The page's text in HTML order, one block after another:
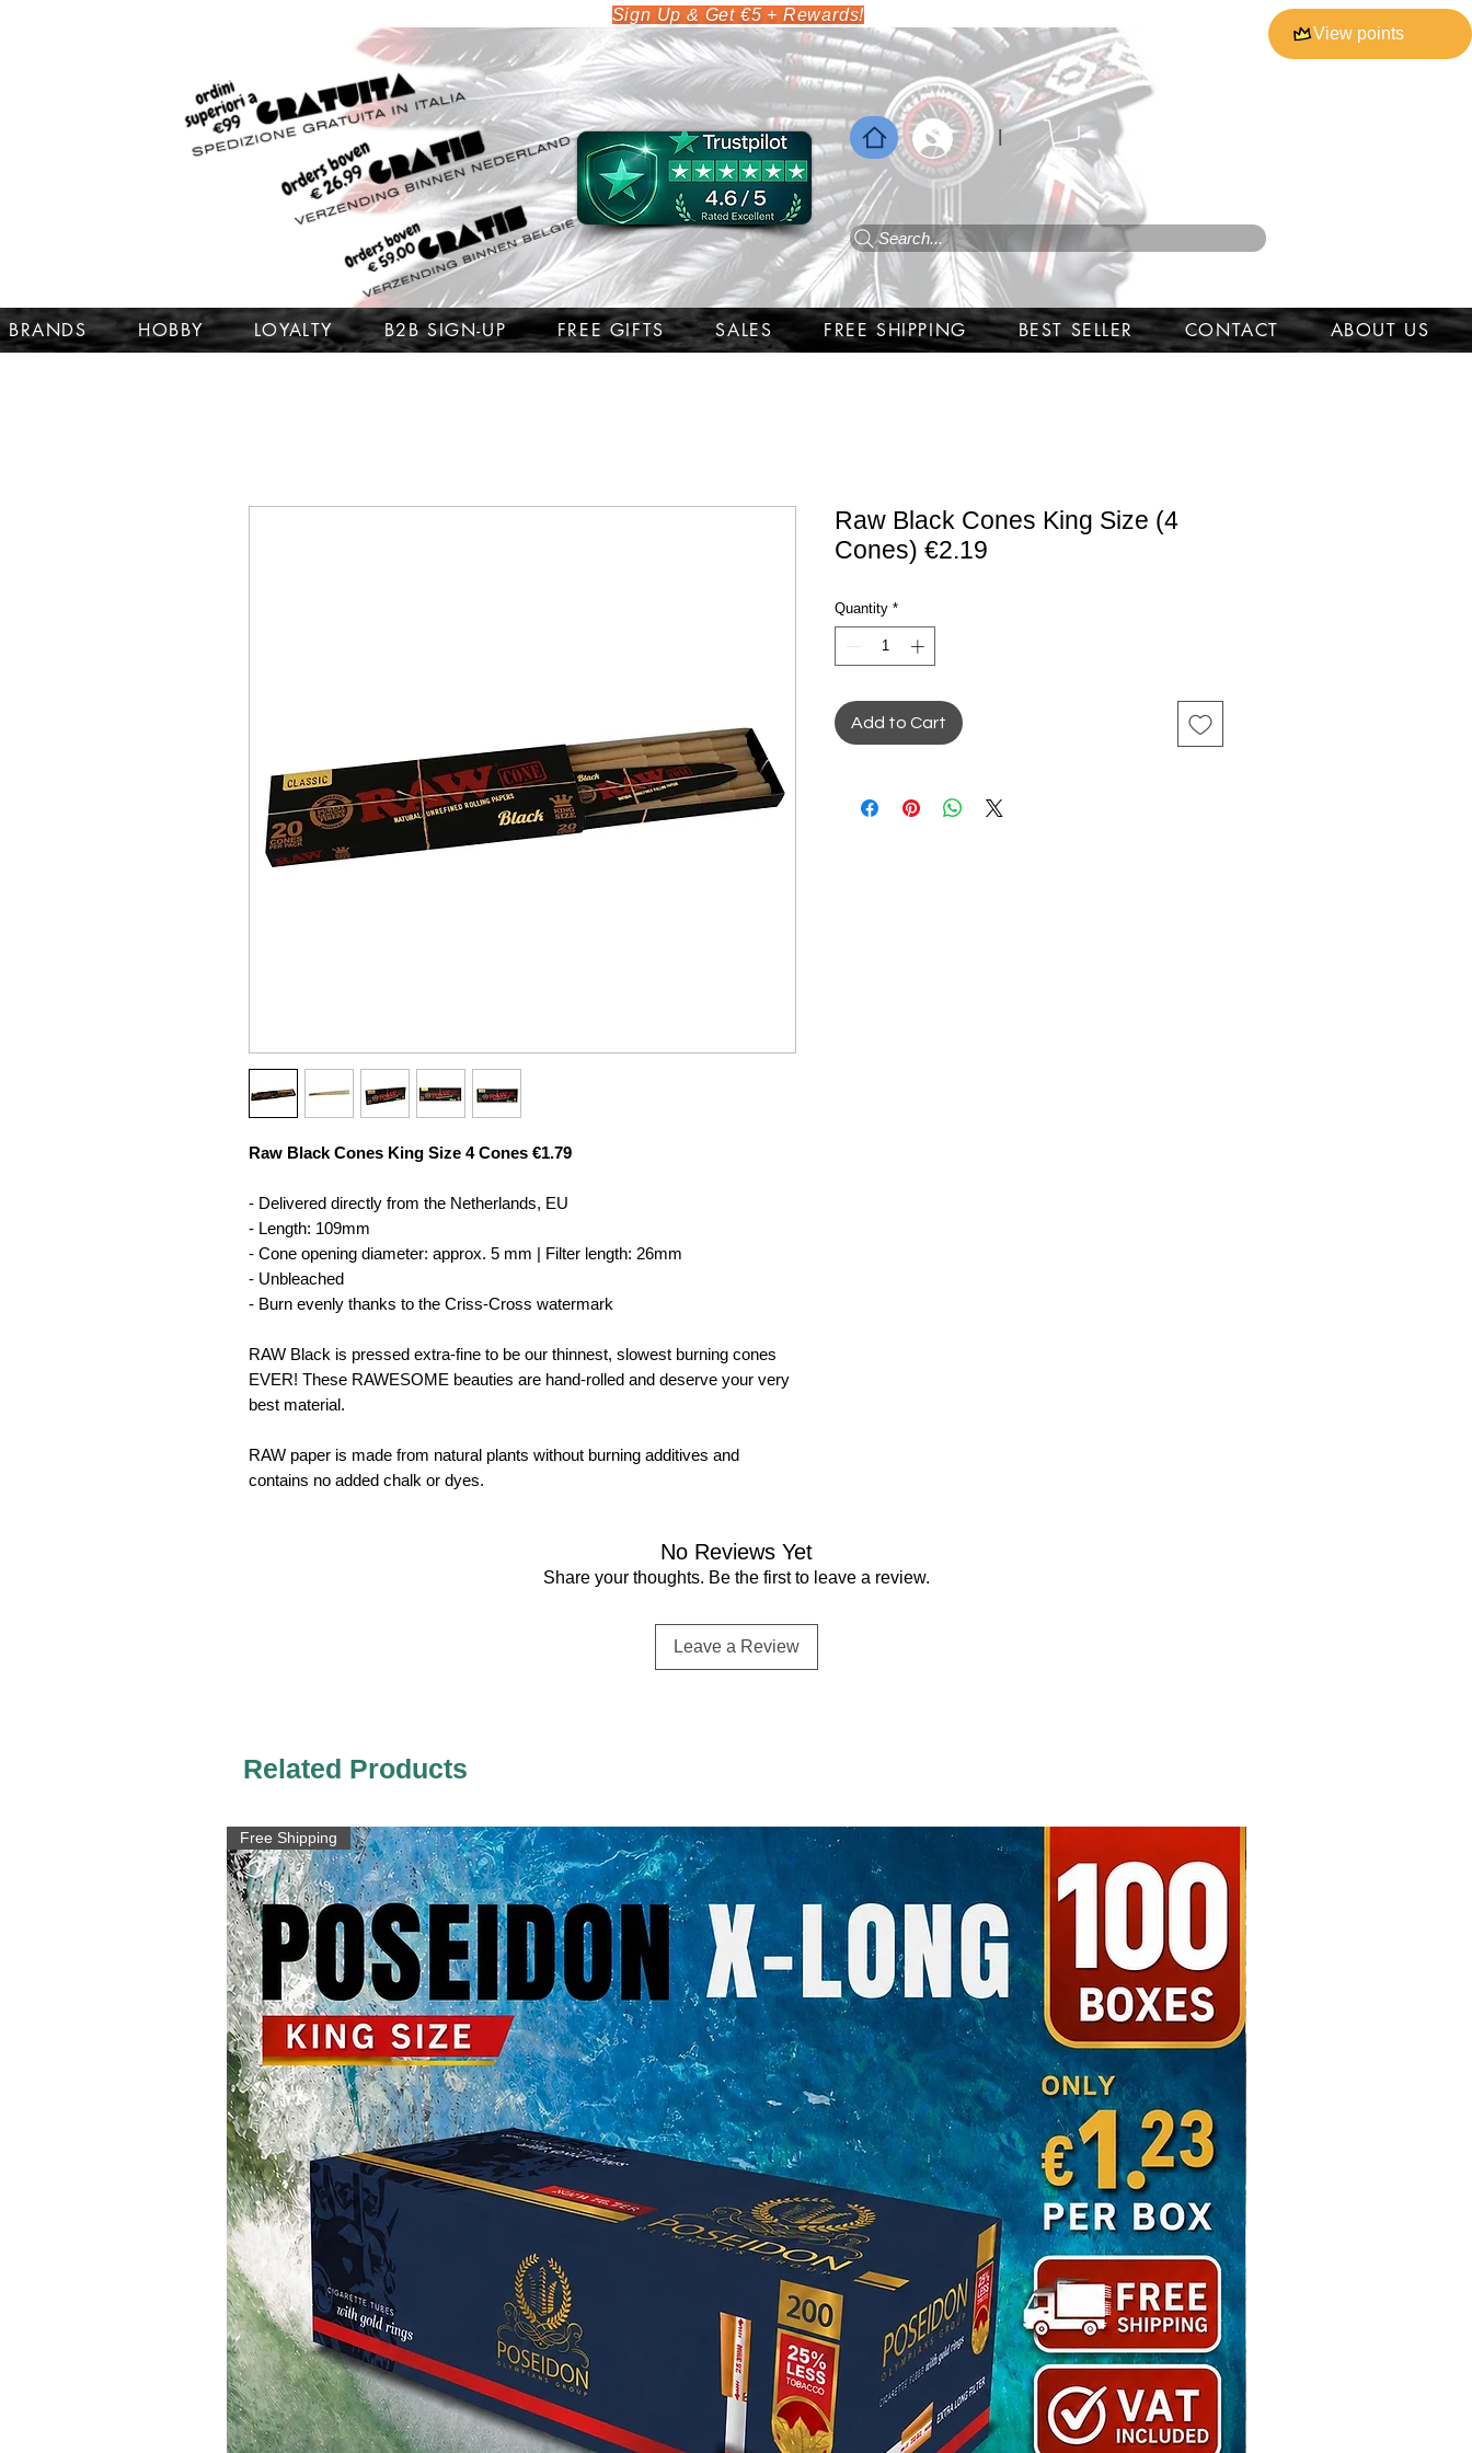
View points
Sign Up & Get €5 + Rewards!
l
BRANDS HOBBY LOYALTY B2B SIGN-UP FREE GIFTS SALES FREE SHIPPING BEST SELLER CONTACT ABOUT US
Search...
Raw Black Cones King Size 4 Cones €1.79
- Delivered directly from the Netherlands, EU
- Length: 109mm
- Cone opening diameter: approx. 5 mm | Filter length: 26mm
- Unbleached
- Burn evenly thanks to the Criss-Cross watermark
RAW Black is pressed extra-fine to be our thinnest, slowest burning cones
EVER! These RAWESOME beauties are hand-rolled and deserve your very
best material.
RAW paper is made from natural plants without burning additives and
contains no added chalk or dyes.
Raw Black Cones King Size (4
Cones) €2.19
Quantity *
Add to Cart
No Reviews Yet
Share your thoughts. Be the first to leave a review.
Leave a Review
Related Products
Free Shipping